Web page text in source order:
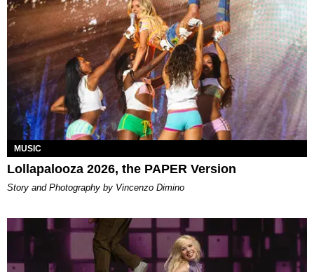
MUSIC
Lollapalooza 2026, the PAPER Version
Story and Photography by Vincenzo Dimino